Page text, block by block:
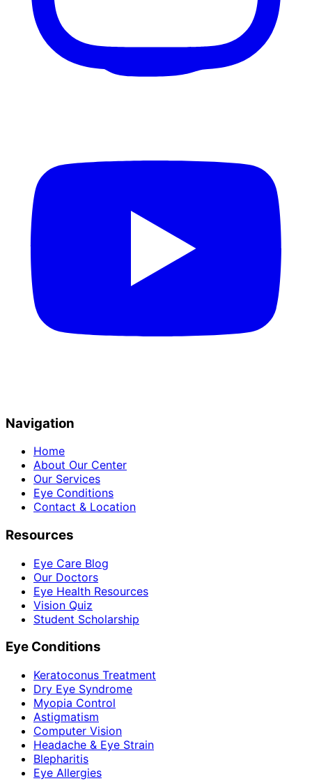
Navigation
Home
About Our Center
Our Services
Eye Conditions
Contact & Location
Resources
Eye Care Blog
Our Doctors
Eye Health Resources
Vision Quiz
Student Scholarship
Eye Conditions
Keratoconus Treatment
Dry Eye Syndrome
Myopia Control
Astigmatism
Computer Vision
Headache & Eye Strain
Blepharitis
Eye Allergies